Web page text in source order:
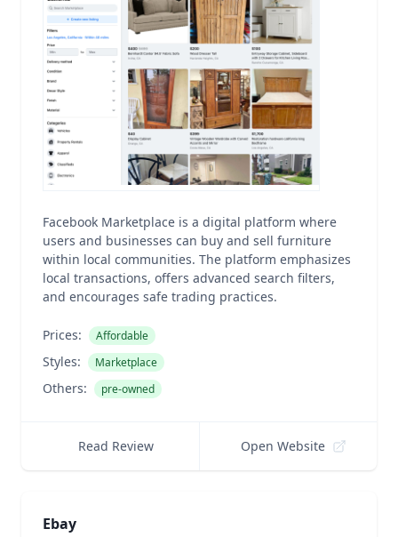
Facebook Marketplace is a digital platform where
users and businesses can buy and sell furniture
within local communities. The platform emphasizes
local transactions, offers advanced search filters,
and encourages safe trading practices.
Prices: Affordable
Styles: Marketplace
Others: pre-owned
Read Review Open Website
Ebay